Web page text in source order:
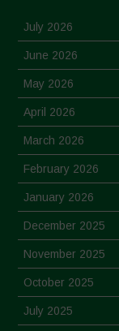
July 2026
June 2026
May 2026
April 2026
March 2026
February 2026
January 2026
December 2025
November 2025
October 2025
July 2025